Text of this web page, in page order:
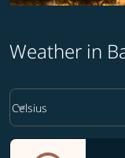
Weather in
Weather unit
Celsius
keyboard_arrow_down